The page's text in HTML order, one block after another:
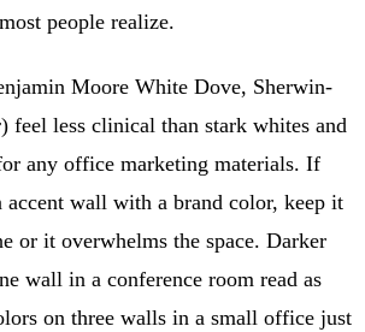
people realize.
Moore White Dove, Sherwin-
feel less clinical than stark whites and
any office marketing materials. If
accent wall with a brand color, keep it
or it overwhelms the space. Darker
wall in a conference room read as
on three walls in a small office just